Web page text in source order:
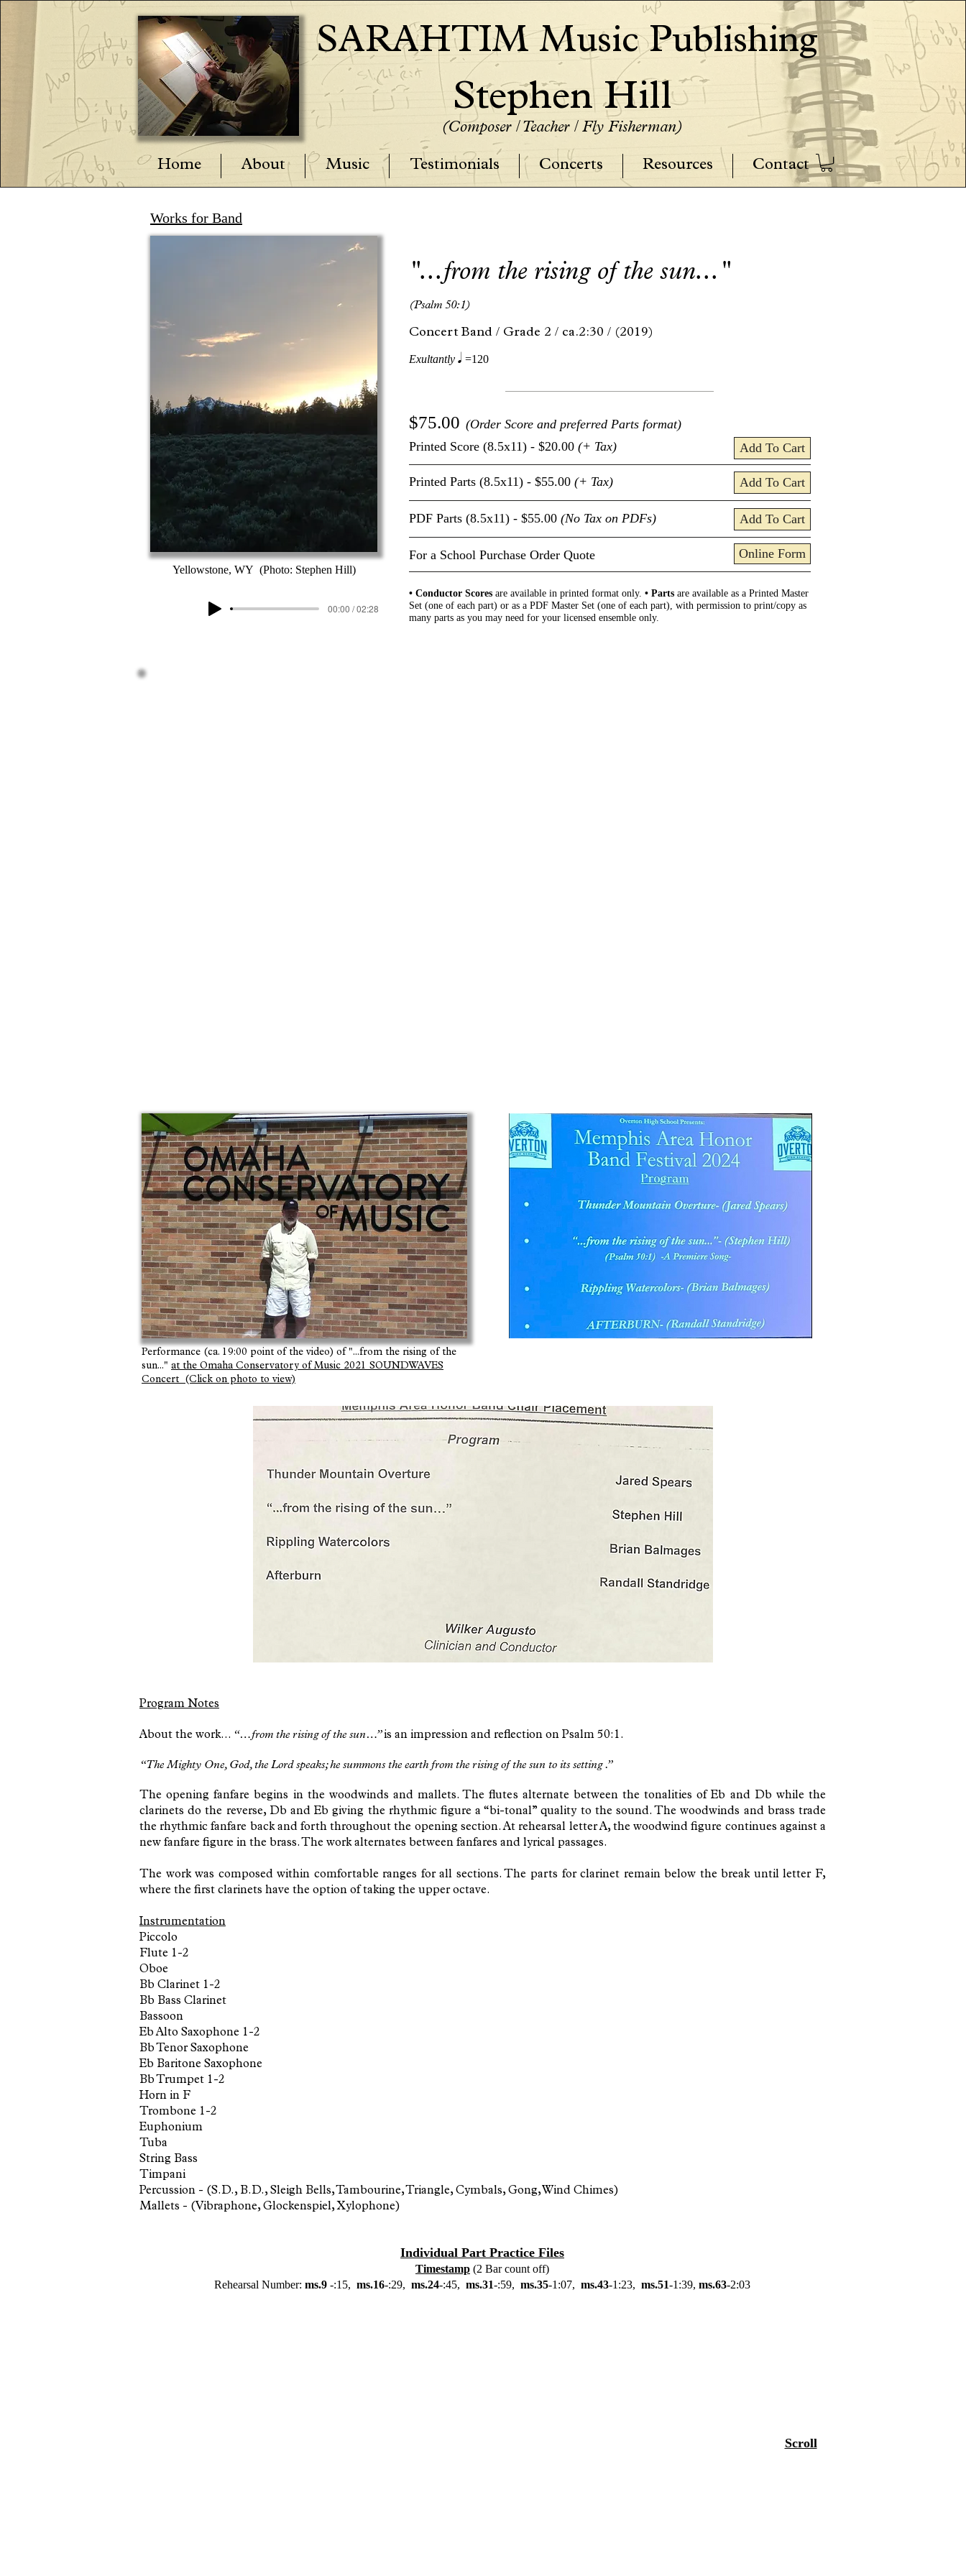
SARAHTIM Music Publishing
Stephen Hill
(Composer / Teacher / Fly Fisherman)
Home About Music Testimonials Concerts Resources Contact
Works for Band
Yellowstone, WY (Photo: Stephen Hill)
00:00 / 02:28
"...from the rising of the sun..."
(Psalm 50:1)
Concert Band / Grade 2 / ca.2:30 / (2019)
Exultantly q =120
$75.00 (Order Score and preferred Parts format)
Printed Score (8.5x11) - $20.00 (+ Tax) Add To Cart
Printed Parts (8.5x11) - $55.00 (+ Tax) Add To Cart
PDF Parts (8.5x11) - $55.00 (No Tax on PDFs) Add To Cart
For a School Purchase Order Quote Online Form
• Conductor Scores are available in printed format only. • Parts are available as a Printed Master
Set (one of each part) or as a PDF Master Set (one of each part), with permission to print/copy as
many parts as you may need for your licensed ensemble only.
Performance (ca. 19:00 point of the video) of "...from the rising of the
sun..." at the Omaha Conservatory of Music 2021 SOUNDWAVES
Concert (Click on photo to view)
Program Notes
About the work... “…from the rising of the sun…”is an impression and reflection on Psalm 50:1.
“The Mighty One, God, the Lord speaks; he summons the earth from the rising of the sun to its setting .”
The opening fanfare begins in the woodwinds and mallets. The flutes alternate between the tonalities of Eb and Db while the
clarinets do the reverse, Db and Eb giving the rhythmic figure a “bi-tonal” quality to the sound. The woodwinds and brass trade
the rhythmic fanfare back and forth throughout the opening section. At rehearsal letter A, the woodwind figure continues against a
new fanfare figure in the brass. The work alternates between fanfares and lyrical passages.
The work was composed within comfortable ranges for all sections. The parts for clarinet remain below the break until letter F,
where the first clarinets have the option of taking the upper octave.
Instrumentation
Piccolo
Flute 1-2
Oboe
Bb Clarinet 1-2
Bb Bass Clarinet
Bassoon
Eb Alto Saxophone 1-2
Bb Tenor Saxophone
Eb Baritone Saxophone
Bb Trumpet 1-2
Horn in F
Trombone 1-2
Euphonium
Tuba
String Bass
Timpani
Percussion - (S.D., B.D., Sleigh Bells, Tambourine, Triangle, Cymbals, Gong, Wind Chimes)
Mallets - (Vibraphone, Glockenspiel, Xylophone)
Individual Part Practice Files
Timestamp (2 Bar count off)
Rehearsal Number: ms.9 -:15, ms.16-:29, ms.24-:45, ms.31-:59, ms.35-1:07, ms.43-1:23, ms.51-1:39, ms.63-2:03
Scroll